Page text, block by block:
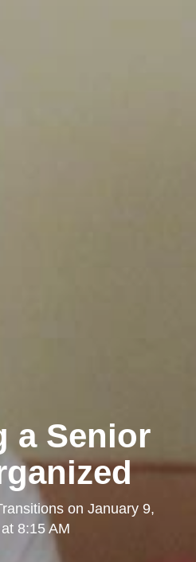
a Senior
on January 9,
8:15 AM